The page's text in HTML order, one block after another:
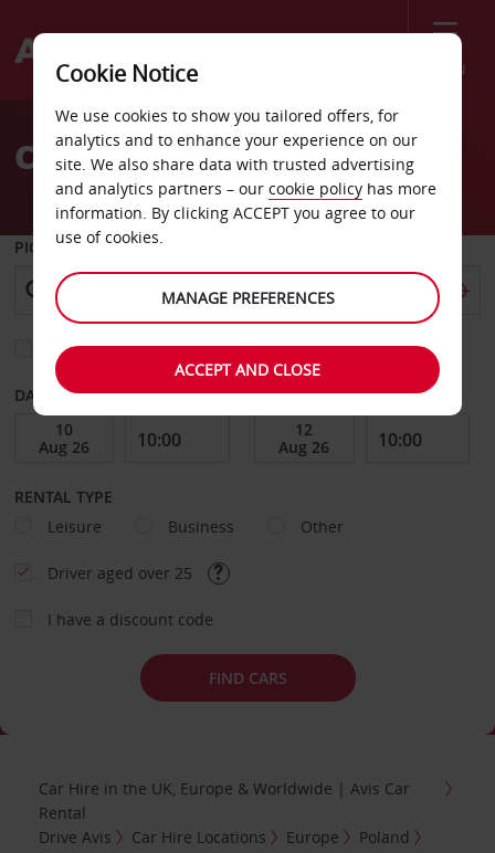
Menu
Welcome
AvisCar Hire Lodz
PICK-UP FROM
Choose a different return location
DATE FROM DATE TO
RENTAL TYPE
Leisure
Business Other
Driver aged over 25
I have a discount code
FIND CARS
Car Hire in the UK, Europe & Worldwide | Avis Car
Rental
Drive Avis
Car Hire Locations Europe
Poland
Cookie Notice
We use cookies to show you tailored offers, for
analytics and to enhance your experience on our
site. We also share data with trusted advertising
and analytics partners – our cookie policy has more
information. By clicking ACCEPT you agree to our
use of cookies.
MANAGE PREFERENCES
ACCEPT AND CLOSE